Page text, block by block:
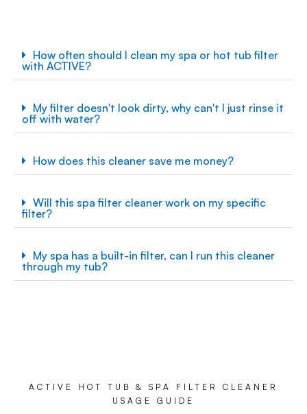
How often should I clean my spa or hot tub filter
with ACTIVE?
My filter doesn't look dirty, why can't I just rinse it
off with water?
How does this cleaner save me money?
Will this spa filter cleaner work on my specific
filter?
My spa has a built-in filter, can I run this cleaner
through my tub?
ACTIVE HOT TUB & SPA FILTER CLEANER
USAGE GUIDE